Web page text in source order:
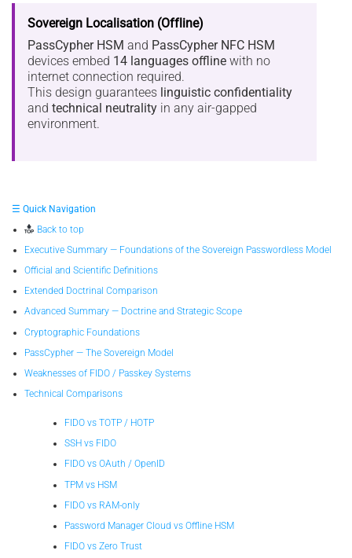
Sovereign Localisation (Offline)
PassCypher HSM and PassCypher NFC HSM
devices embed 14 languages offline with no
internet connection required.
This design guarantees linguistic confidentiality
and technical neutrality in any air-gapped
environment.
☰ Quick Navigation
Back to top
Executive Summary — Foundations of the Sovereign Passwordless Model
Official and Scientific Definitions
Extended Doctrinal Comparison
Advanced Summary — Doctrine and Strategic Scope
Cryptographic Foundations
PassCypher — The Sovereign Model
Weaknesses of FIDO / Passkey Systems
Technical Comparisons
FIDO vs TOTP / HOTP
SSH vs FIDO
FIDO vs OAuth / OpenID
TPM vs HSM
FIDO vs RAM-only
Password Manager Cloud vs Offline HSM
FIDO vs Zero Trust